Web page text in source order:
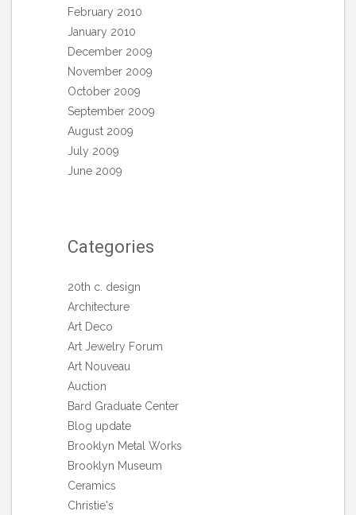
February 2010
January 2010
December 2009
November 2009
October 2009
September 2009
August 2009
July 2009
June 2009
Categories
20th c. design
Architecture
Art Deco
Art Jewelry Forum
Art Nouveau
Auction
Bard Graduate Center
Blog update
Brooklyn Metal Works
Brooklyn Museum
Ceramics
Christie's